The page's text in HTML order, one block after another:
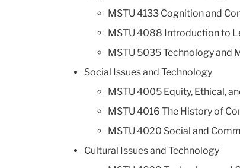
MSTU 4133 Cognition and
MSTU 4088 Introduction to
MSTU 5035 Technology and
Social Issues and Technology
MSTU 4005 Equity, Ethical,
MSTU 4016 The History of
MSTU 4020 Social and
Cultural Issues and Technology